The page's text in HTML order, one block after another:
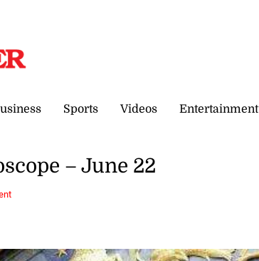
Sports Videos Entertainment
– June 22